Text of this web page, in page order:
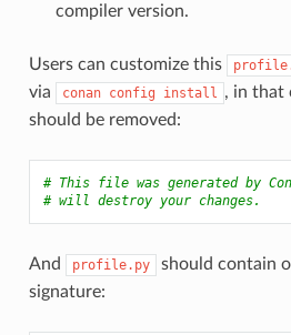
compiler version.
Users can customize this
via
conan config install , in that
should be removed:
# This file was generated by
# will destroy your changes.
And profile.py
should contain
signature: